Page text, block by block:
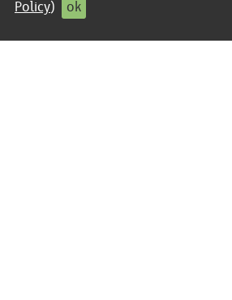
Policy) ok
Publishing program